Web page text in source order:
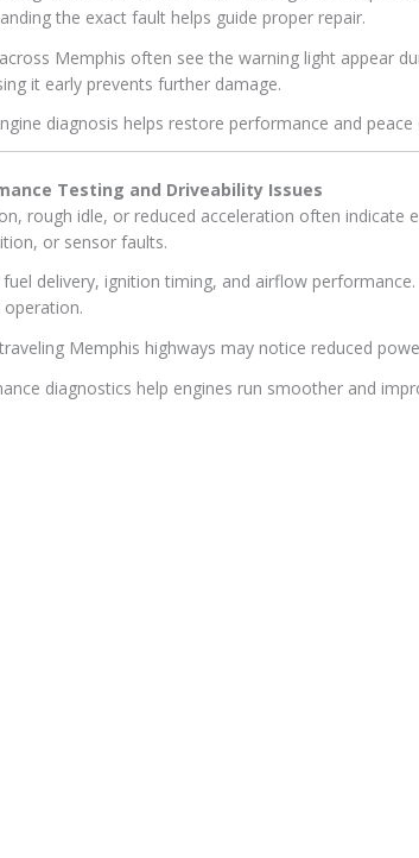
the exact fault helps guide proper repair.
Memphis often see the warning light appear
it early prevents further damage.
diagnosis helps restore performance and peace
Testing and Driveability Issues
rough idle, or reduced acceleration often indicate
or sensor faults.
delivery, ignition timing, and airflow
Memphis highways may notice reduced
diagnostics help engines run smoother and